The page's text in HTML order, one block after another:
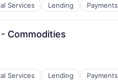
Services Lending Payments
Commodities
Services Lending Payments